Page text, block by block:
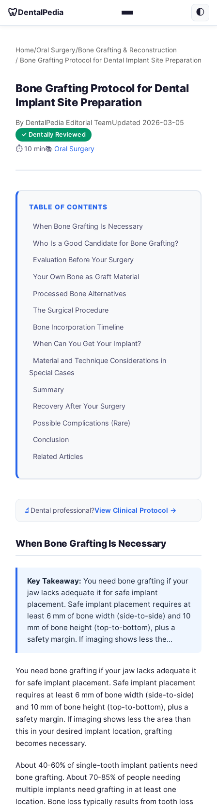
🦷DentalPedia 🌓
Home/Oral Surgery/Bone Grafting & Reconstruction
/ Bone Grafting Protocol for Dental Implant Site Preparation
Bone Grafting Protocol for Dental
Implant Site Preparation
By DentalPedia Editorial TeamUpdated 2026-03-05
✓ Dentally Reviewed
⏱️ 10 min📚 Oral Surgery
TABLE OF CONTENTS
When Bone Grafting Is Necessary
Who Is a Good Candidate for Bone Grafting?
Evaluation Before Your Surgery
Your Own Bone as Graft Material
Processed Bone Alternatives
The Surgical Procedure
Bone Incorporation Timeline
When Can You Get Your Implant?
Material and Technique Considerations in
Special Cases
Summary
Recovery After Your Surgery
Possible Complications (Rare)
Conclusion
Related Articles
🔬 Dental professional?View Clinical Protocol →
When Bone Grafting Is Necessary
Key Takeaway: You need bone grafting if your
jaw lacks adequate it for safe implant
placement. Safe implant placement requires at
least 6 mm of bone width (side-to-side) and 10
mm of bone height (top-to-bottom), plus a
safety margin. If imaging shows less the...
You need bone grafting if your jaw lacks adequate it
for safe implant placement. Safe implant placement
requires at least 6 mm of bone width (side-to-side)
and 10 mm of bone height (top-to-bottom), plus a
safety margin. If imaging shows less the area than
this in your desired implant location, grafting
becomes necessary.
About 40-60% of single-tooth implant patients need
bone grafting. About 70-85% of people needing
multiple implants need grafting in at least one
location. Bone loss typically results from tooth loss